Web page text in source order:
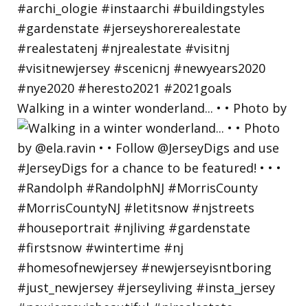
Walking in a winter wonderland... • • Photo by